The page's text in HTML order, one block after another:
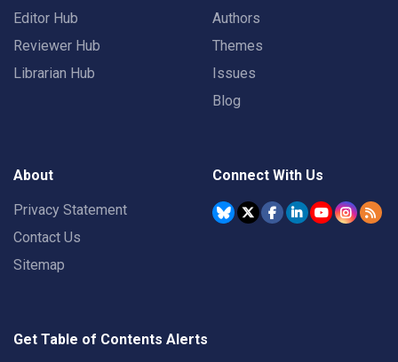
Editor Hub
Reviewer Hub
Librarian Hub
Authors
Themes
Issues
Blog
About
Privacy Statement
Contact Us
Sitemap
Connect With Us
Get Table of Contents Alerts